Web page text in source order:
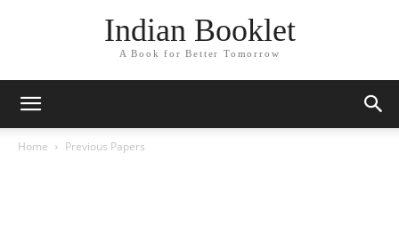
Indian Booklet
A Book for Better Tomorrow
Home Previous Papers